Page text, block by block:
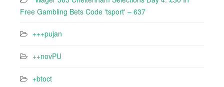
Free Gambling Bets Code 'tsport' – 637
+++pujan
++novPU
+btoct